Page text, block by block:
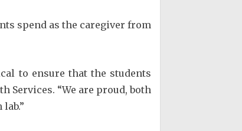
spend as the caregiver from
to ensure that the students
Services. “We are proud, both